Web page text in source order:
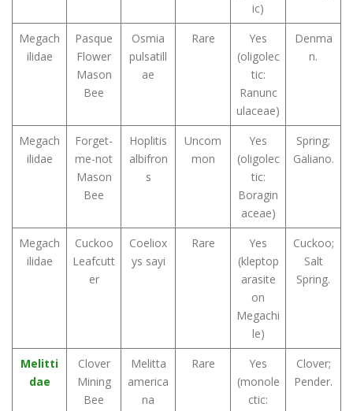
ic)
Megach
ilidae
Pasque
Flower
Mason
Bee
Osmia
pulsatill
ae
Rare
Yes
(oligolec
tic:
Ranunc
ulaceae)
Denma
n.
Megach
ilidae
Forget-
me-not
Mason
Bee
Hoplitis
albifron
s
Uncom
mon
Yes
(oligolec
tic:
Boragin
aceae)
Spring;
Galiano.
Megach
ilidae
Cuckoo
Leafcutt
er
Coeliox
ys sayi
Rare
Yes
(kleptop
arasite
on
Megachi
le)
Cuckoo;
Salt
Spring.
Melitti
dae
Clover
Mining
Bee
Melitta
america
na
Rare
Yes
(monole
ctic:
Clover;
Pender.